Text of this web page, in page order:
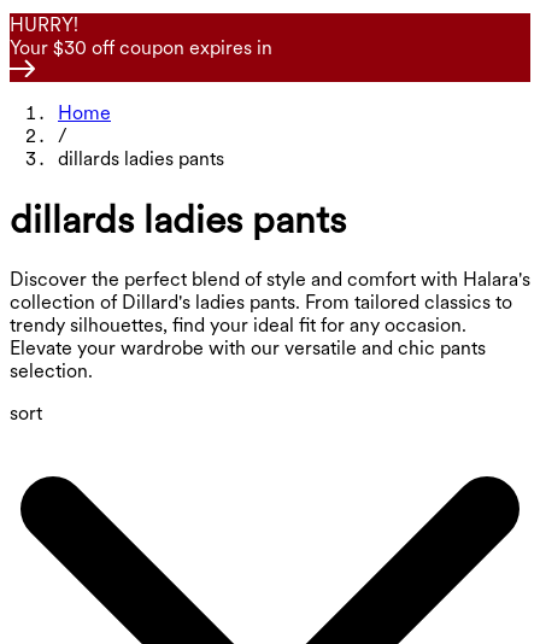
HURRY!
Your $30 off coupon expires in
Home
/
dillards ladies pants
dillards ladies pants
Discover the perfect blend of style and comfort with Halara's
collection of Dillard's ladies pants. From tailored classics to
trendy silhouettes, find your ideal fit for any occasion.
Elevate your wardrobe with our versatile and chic pants
selection.
sort